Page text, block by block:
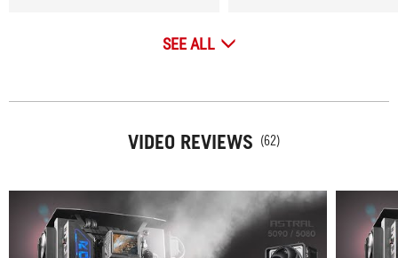
SEE ALL
VIDEO REVIEWS (62)